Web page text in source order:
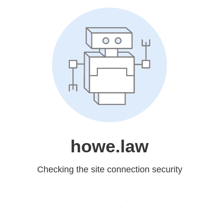
howe.law
Checking the site connection security